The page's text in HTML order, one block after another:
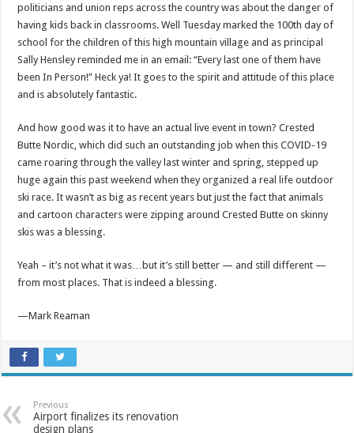
politicians and union reps across the country was about the danger of
having kids back in classrooms. Well Tuesday marked the 100th day of
school for the children of this high mountain village and as principal
Sally Hensley reminded me in an email: “Every last one of them have
been In Person!” Heck ya! It goes to the spirit and attitude of this place
and is absolutely fantastic.
And how good was it to have an actual live event in town? Crested
Butte Nordic, which did such an outstanding job when this COVID-19
came roaring through the valley last winter and spring, stepped up
huge again this past weekend when they organized a real life outdoor
ski race. It wasn’t as big as recent years but just the fact that animals
and cartoon characters were zipping around Crested Butte on skinny
skis was a blessing.
Yeah – it’s not what it was…but it’s still better — and still different —
from most places. That is indeed a blessing.
—Mark Reaman
Previous
Airport finalizes its renovation
design plans